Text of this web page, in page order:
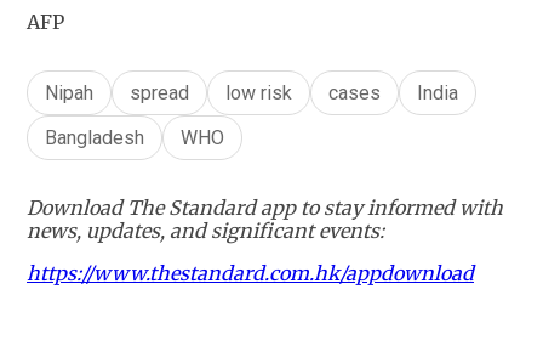
AFP
Nipah spread low risk cases
India
Bangladesh
WHO
Download The Standard app to stay informed with
news, updates, and significant events:
https://www.thestandard.com.hk/appdownload